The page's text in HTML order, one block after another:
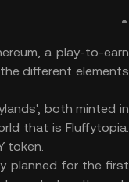
a play-to-earn
different elements
both minted in
that is Fluffytopia.
token.
planned for the first